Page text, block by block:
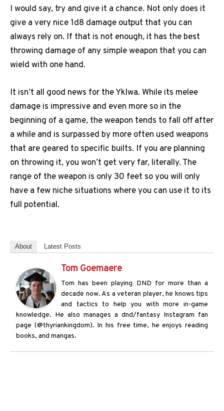
I would say, try and give it a chance. Not only does it
give a very nice 1d8 damage output that you can
always rely on. If that is not enough, it has the best
throwing damage of any simple weapon that you can
wield with one hand.
It isn’t all good news for the Yklwa. While its melee
damage is impressive and even more so in the
beginning of a game, the weapon tends to fall off after
a while and is surpassed by more often used weapons
that are geared to specific builts. If you are planning
on throwing it, you won’t get very far, literally. The
range of the weapon is only 30 feet so you will only
have a few niche situations where you can use it to its
full potential.
About Latest Posts
Tom Goemaere
Tom has been playing DND for more than a
decade now. As a veteran player, he knows tips
and tactics to help you with more in-game
knowledge. He also manages a dnd/fantasy Instagram fan
page (@thyriankingdom). In his free time, he enjoys reading
books, and mangas.